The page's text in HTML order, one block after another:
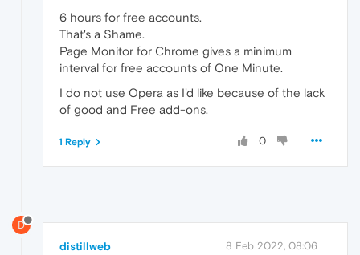
6 hours for free accounts.
That's a Shame.
Page Monitor for Chrome gives a minimum
interval for free accounts of One Minute.
I do not use Opera as I'd like because of the lack
of good and Free add-ons.
0
1 Reply
D
distillweb 8 Feb 2022, 08:06